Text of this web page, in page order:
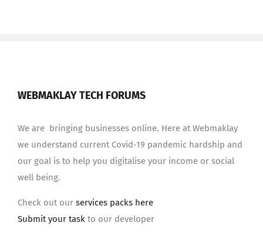
WEBMAKLAY TECH FORUMS
We are bringing businesses online. Here at Webmaklay
we understand current Covid-19 pandemic hardship and
our goal is to help you digitalise your income or social
well being.
Check out our services packs here
Submit your task to our developer